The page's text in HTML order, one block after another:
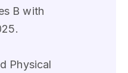
B with
Physical